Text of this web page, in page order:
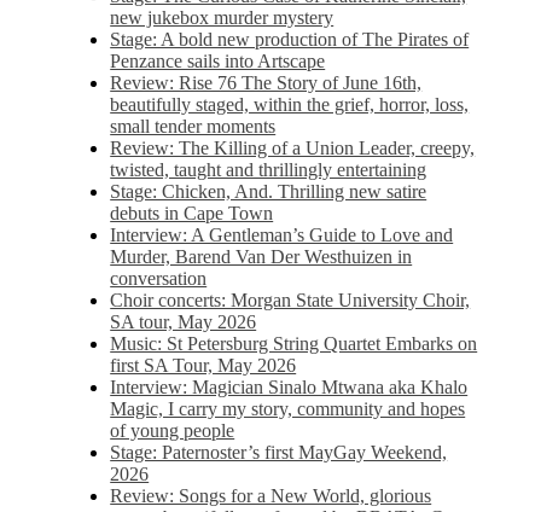
new jukebox murder mystery
Stage: A bold new production of The Pirates of
Penzance sails into Artscape
Review: Rise 76 The Story of June 16th,
beautifully staged, within the grief, horror, loss,
small tender moments
Review: The Killing of a Union Leader, creepy,
twisted, taught and thrillingly entertaining
Stage: Chicken, And. Thrilling new satire
debuts in Cape Town
Interview: A Gentleman’s Guide to Love and
Murder, Barend Van Der Westhuizen in
conversation
Choir concerts: Morgan State University Choir,
SA tour, May 2026
Music: St Petersburg String Quartet Embarks on
first SA Tour, May 2026
Interview: Magician Sinalo Mtwana aka Khalo
Magic, I carry my story, community and hopes
of young people
Stage: Paternoster’s first MayGay Weekend,
2026
Review: Songs for a New World, glorious